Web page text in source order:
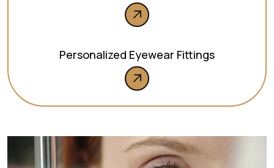
Personalized Eyewear Fittings